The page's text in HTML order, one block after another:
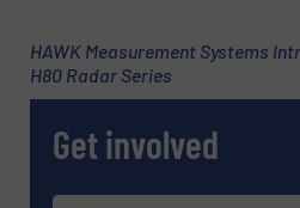
Newsletter
Yes, sign me up for the
newsletters.
HAWK Measurement Systems
H80 Radar Series
Get involved